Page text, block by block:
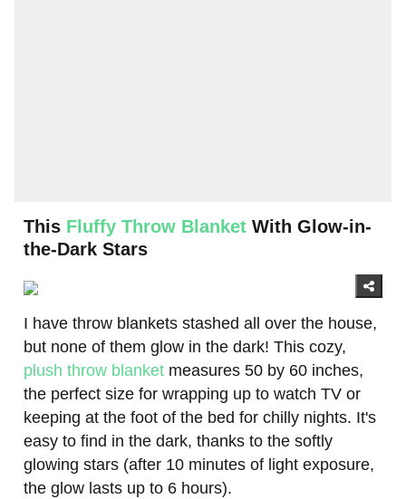
This Fluffy Throw Blanket With Glow-in-
the-Dark Stars
I have throw blankets stashed all over the house,
but none of them glow in the dark! This cozy,
plush throw blanket measures 50 by 60 inches,
the perfect size for wrapping up to watch TV or
keeping at the foot of the bed for chilly nights. It's
easy to find in the dark, thanks to the softly
glowing stars (after 10 minutes of light exposure,
the glow lasts up to 6 hours).